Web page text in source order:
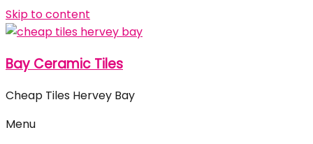
Skip to content
Bay Ceramic Tiles
Cheap Tiles Hervey Bay
Menu